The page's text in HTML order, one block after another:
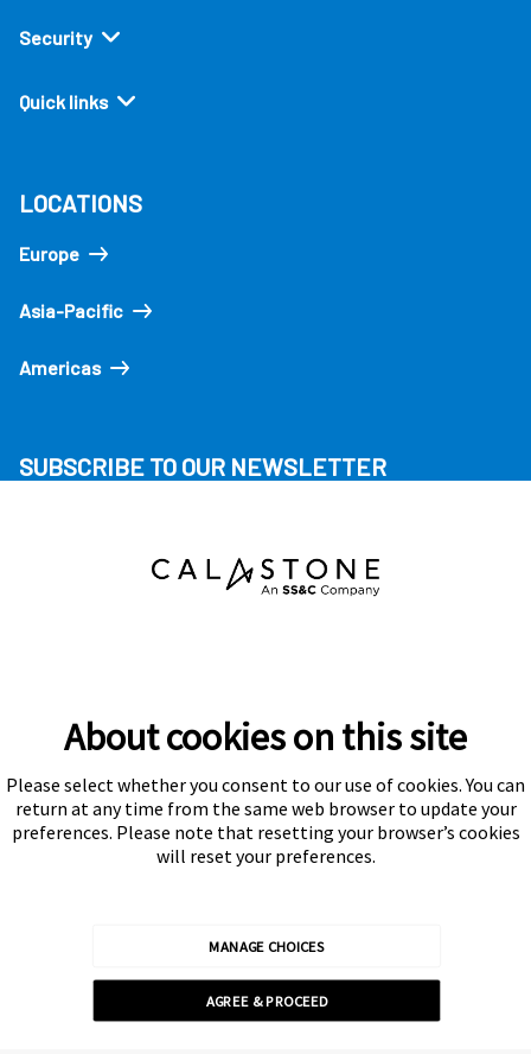
Security
Quick links
LOCATIONS
Europe
Asia-Pacific
Americas
SUBSCRIBE TO OUR NEWSLETTER
Subscribe
About cookies on this site
Please select whether you consent to our use of cookies. You can
return at any time from the same web browser to update your
preferences. Please note that resetting your browser’s cookies
will reset your preferences.
MANAGE CHOICES
AGREE & PROCEED